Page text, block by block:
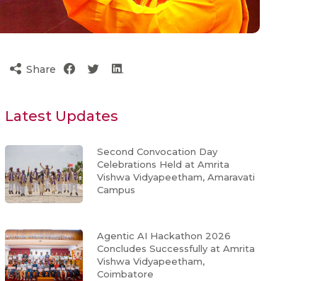
Share
Latest Updates
Second Convocation Day
Celebrations Held at Amrita
Vishwa Vidyapeetham, Amaravati
Campus
Agentic AI Hackathon 2026
Concludes Successfully at Amrita
Vishwa Vidyapeetham,
Coimbatore